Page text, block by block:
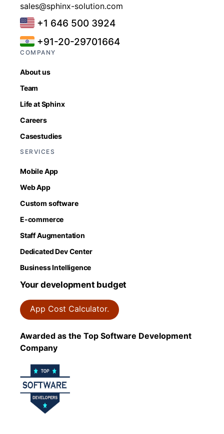
sales@sphinx-solution.com
+1 646 500 3924
+91-20-29701664
COMPANY
About us
Team
Life at Sphinx
Careers
Casestudies
SERVICES
Mobile App
Web App
Custom software
E-commerce
Staff Augmentation
Dedicated Dev Center
Business Intelligence
Your development budget
App Cost Calculator.
Awarded as the Top Software Development
Company